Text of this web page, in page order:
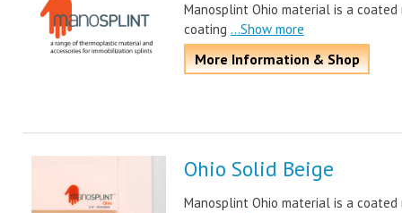
Manosplint Ohio material is a
coating ...Show more
More Information & Shop
Ohio Solid Beige
Manosplint Ohio material is a